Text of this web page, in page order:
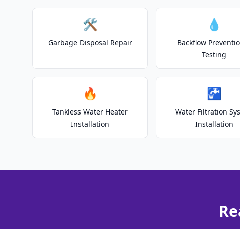
🛠️
Garbage Disposal Repair
💧
Backflow
Testing
🔥
Tankless Water Heater
Installation
🚰
Water Filtration
Installation